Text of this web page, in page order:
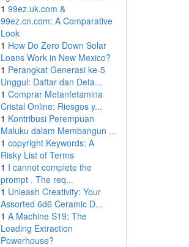
1 99ez.uk.com &
99ez.cn.com: A Comparative
Look
1 How Do Zero Down Solar
Loans Work in New Mexico?
1 Perangkat Generasi ke-5
Unggul: Daftar dan Deta...
1 Comprar Metanfetamina
Cristal Online: Riesgos y...
1 Kontribusi Perempuan
Maluku dalam Membangun ...
1 copyright Keywords: A
Risky List of Terms
1 I cannot complete the
prompt . The req...
1 Unleash Creativity: Your
Assorted 6d6 Ceramic D...
1 A Machine S19: The
Leading Extraction
Powerhouse?